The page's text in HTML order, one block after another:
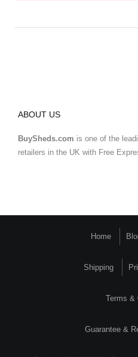
ABOUT US
BuySheds.com is one of the
retailers in the UK with Free
Home
Shipping
Terms &
Guarantee &